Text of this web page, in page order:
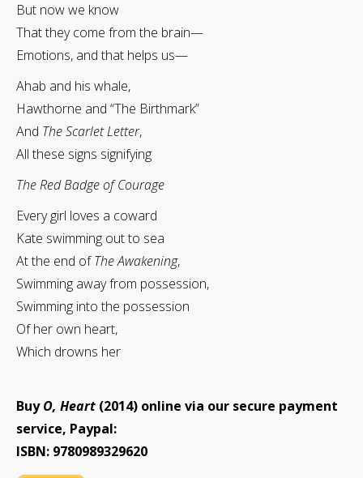
But now we know
That they come from the brain—
Emotions, and that helps us—
Ahab and his whale,
Hawthorne and “The Birthmark”
And The Scarlet Letter,
All these signs signifying
The Red Badge of Courage
Every girl loves a coward
Kate swimming out to sea
At the end ofThe Awakening,
Swimming away from possession,
Swimming into the possession
Of her own heart,
Which drowns her
BuyO, Heart (2014) online via our secure payment
service, Paypal:
ISBN: 9780989329620